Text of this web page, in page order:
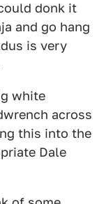
donk it
and go hang
is very
white
across
this into the
Dale